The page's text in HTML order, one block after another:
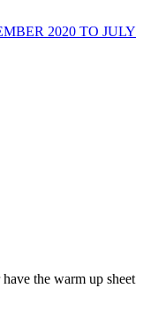
2020 TO JULY
have the warm up sheet